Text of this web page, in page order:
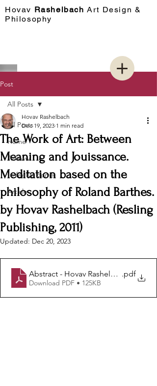
Hovav​ Rashelbach Art Design &
Philosophy
Post
All Posts
Home
Tel Aviv
to feel at home
Article
All Posts
The Work of Art: Between
Meaning and Jouissance.
Meditation based on the
philosophy of Roland Barthes.
by Hovav Rashelbach (Resling
Publishing, 2011)
Hovav Rashelbach
Dec 19, 2023 1 min read
Updated: Dec 20, 2023
Abstract - Hovav Rashelbach -The
.pdf
Download PDF • 125KB